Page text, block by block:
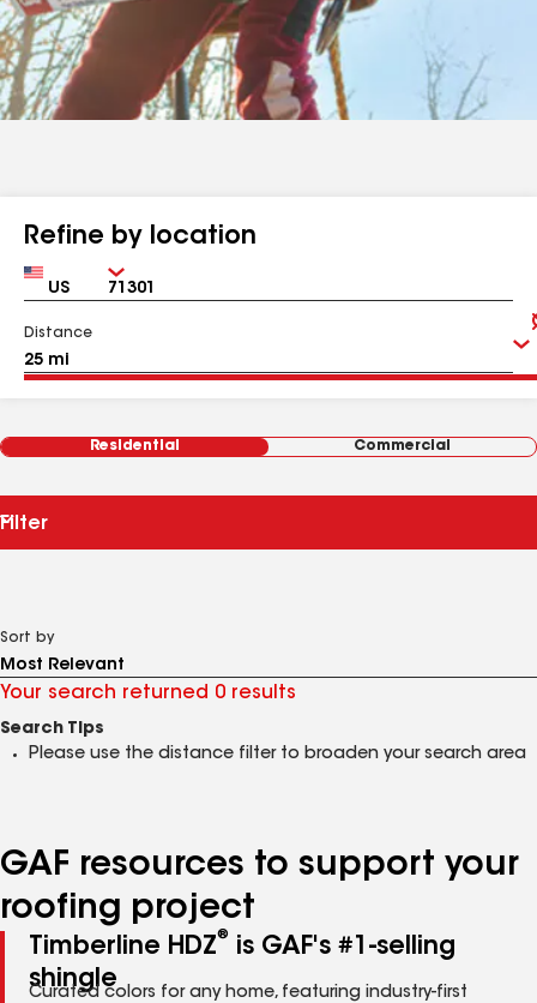
Refine by location
Country Zip
Distance
Residential Commercial
Filter
Sort by
Your search returned 0 results
Search Tips
Please use the distance filter to broaden your search area
GAF resources to support your
roofing project
Timberline HDZ®
is GAF's #1-selling
shingle
Curated colors for any home, featuring industry-first